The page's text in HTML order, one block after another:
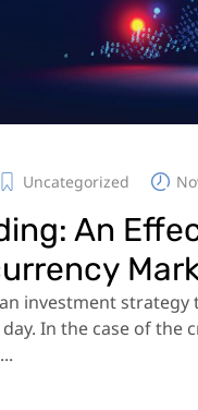
Uncategorized
An
investment
In the case of